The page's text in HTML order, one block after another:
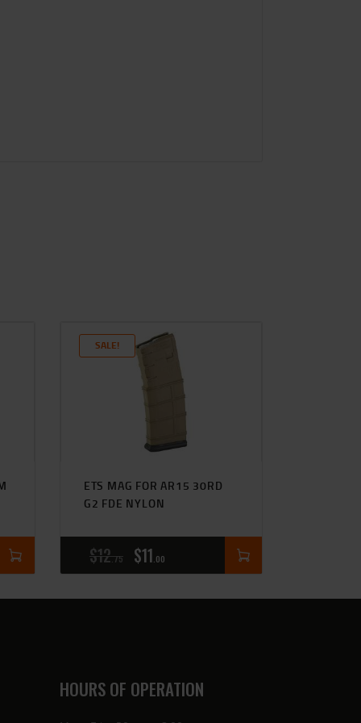
SALE!
ETS MAG FOR AR15 30RD
G2 FDE NYLON
$12 75 $11 00
HOURS OF OPERATION